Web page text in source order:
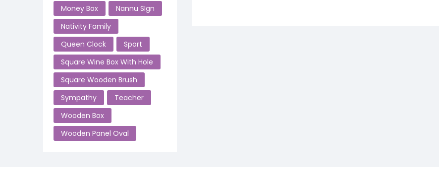
Money Box
Nannu SIgn
Nativity Family
Queen Clock
Sport
Square Wine Box With Hole
Square Wooden Brush
Sympathy
Teacher
Wooden Box
Wooden Panel Oval